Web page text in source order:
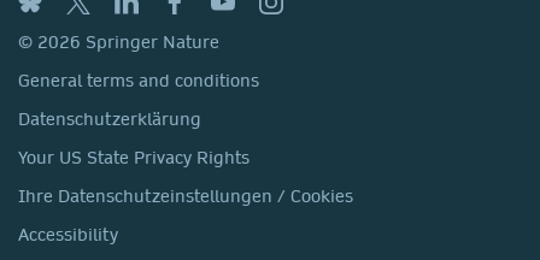
© 2026 Springer Nature
General terms and conditions
Datenschutzerklärung
Your US State Privacy Rights
Ihre Datenschutzeinstellungen / Cookies
Accessibility